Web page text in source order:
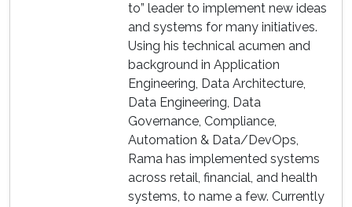
to” leader to implement new ideas
and systems for many initiatives.
Using his technical acumen and
background in Application
Engineering, Data Architecture,
Data Engineering, Data
Governance, Compliance,
Automation & Data/DevOps,
Rama has implemented systems
across retail, financial, and health
systems, to name a few. Currently